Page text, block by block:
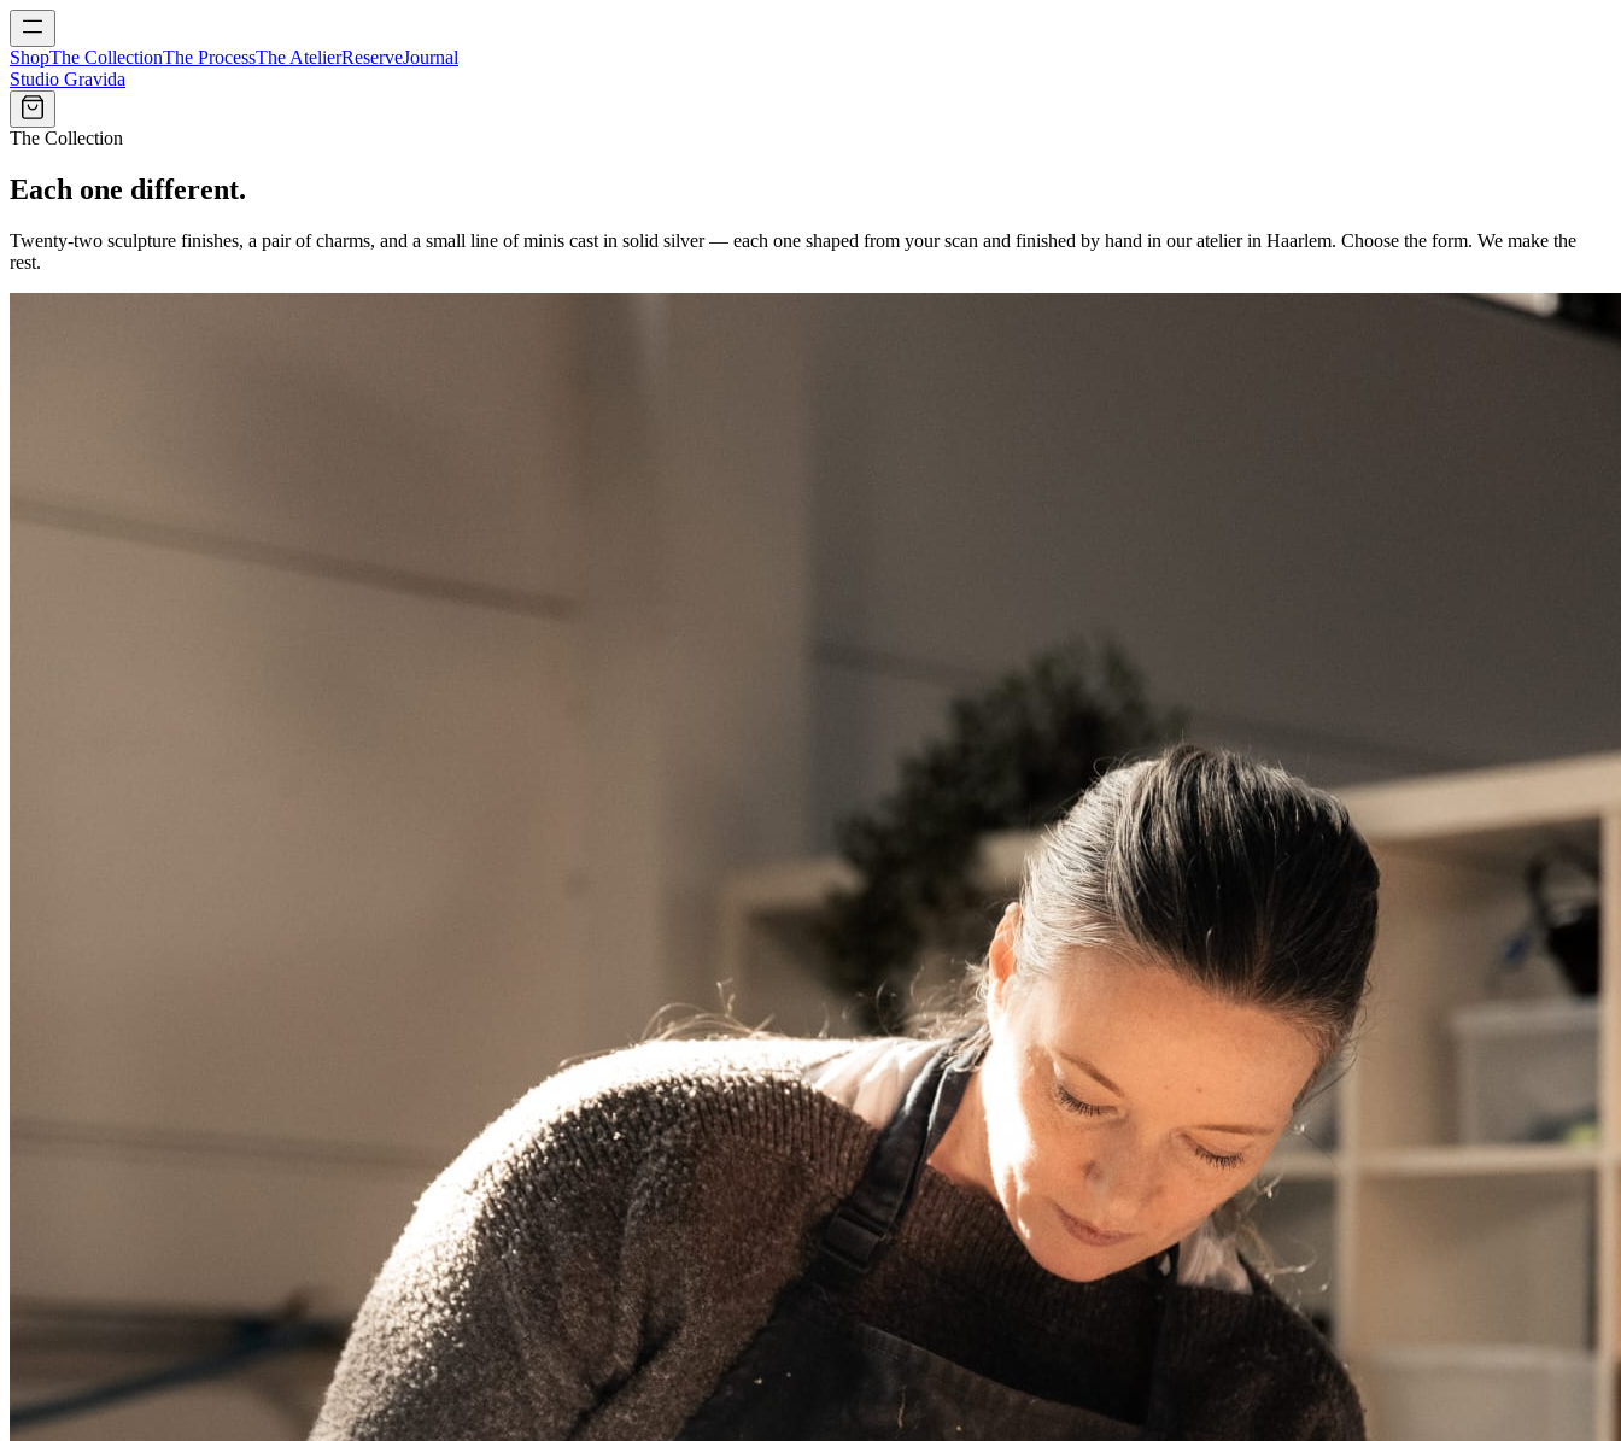
ShopThe CollectionThe ProcessThe AtelierReserveJournal
Studio Gravida
The Collection
Each one different.
Twenty-two sculpture finishes, a pair of charms, and a small line of minis cast in solid silver — each one shaped from your scan and finished by hand in our atelier in Haarlem. Choose the form. We make the
rest.